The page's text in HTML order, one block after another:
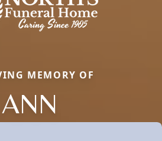
MEMORY OF
ANN